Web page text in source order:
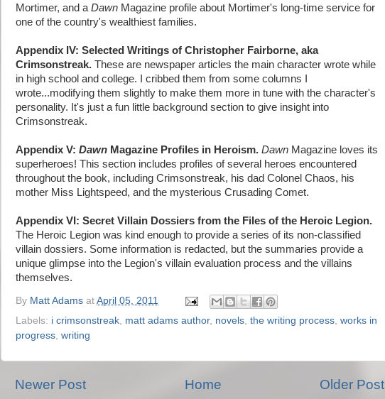
Mortimer, and a Dawn Magazine profile about Mortimer's long-time service for
one of the country's wealthiest families.
Appendix IV: Selected Writings of Christopher Fairborne, aka
Crimsonstreak. These are newspaper articles the main character wrote while
in high school and college. I cribbed them from some columns I
wrote...modifying them slightly to make them more in tune with the character's
personality. It's just a fun little background section to give insight into
Crimsonstreak.
Appendix V: Dawn Magazine Profiles in Heroism. Dawn Magazine loves its
superheroes! This section includes profiles of several heroes encountered
throughout the book, including Crimsonstreak, his dad Colonel Chaos, his
mother Miss Lightspeed, and the mysterious Crusading Comet.
Appendix VI: Secret Villain Dossiers from the Files of the Heroic Legion.
The Heroic Legion was kind enough to provide a series of its non-classified
villain dossiers. Some information is redacted, but the summaries provide a
unique glimpse into the Legion's villain evaluation process and the villains
themselves.
By Matt Adams at April 05, 2011
Labels: i crimsonstreak matt adams author, novels the writing process works in
progress writing
Newer Post Older Post
Home